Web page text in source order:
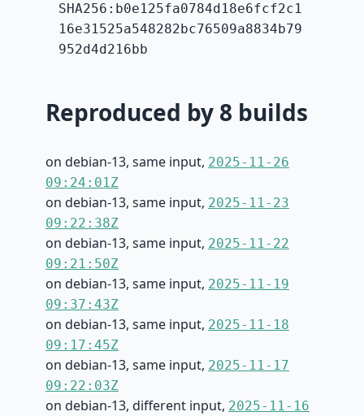
SHA256:b0e125fa0784d18e6fcf2c1
16e31525a548282bc76509a8834b79
952d4d216bb
Reproduced by 8 builds
on debian-13, same input, 2025-11-26
09:24:01Z
on debian-13, same input, 2025-11-23
09:22:38Z
on debian-13, same input, 2025-11-22
09:21:50Z
on debian-13, same input, 2025-11-19
09:37:43Z
on debian-13, same input, 2025-11-18
09:17:45Z
on debian-13, same input, 2025-11-17
09:22:03Z
on debian-13, different input, 2025-11-16